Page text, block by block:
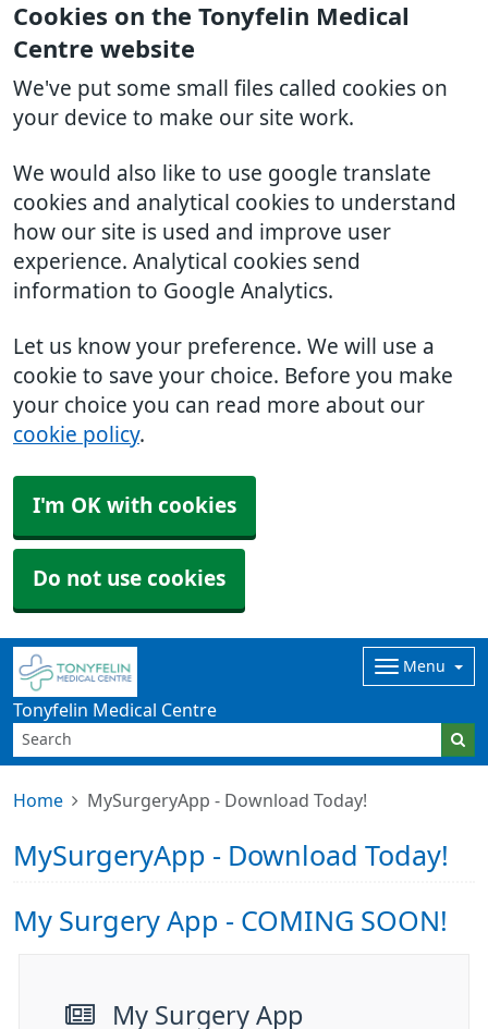
Cookies on the Tonyfelin Medical
Centre website
We've put some small files called cookies on
your device to make our site work.
We would also like to use google translate
cookies and analytical cookies to understand
how our site is used and improve user
experience. Analytical cookies send
information to Google Analytics.
Let us know your preference. We will use a
cookie to save your choice. Before you make
your choice you can read more about our
cookie policy.
I'm OK with cookies
Do not use cookies
Tonyfelin Medical Centre
Menu
Home MySurgeryApp - Download Today!
MySurgeryApp - Download Today!
My Surgery App - COMING SOON!
My Surgery App